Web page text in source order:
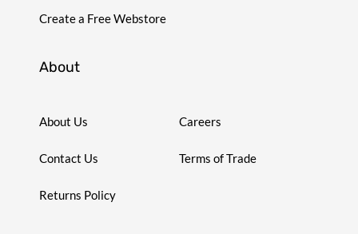
Create a Free Webstore
About
About Us Careers
Contact Us Terms of Trade
Returns Policy